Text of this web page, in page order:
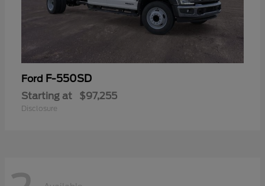
Ford F-550SD
Starting at $97,255
Disclosure